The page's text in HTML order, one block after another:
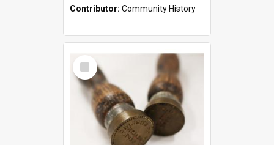
Contributor: Community History
Select
Item